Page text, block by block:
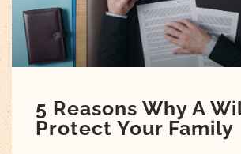
5 Reasons Why A
Protect Your Family